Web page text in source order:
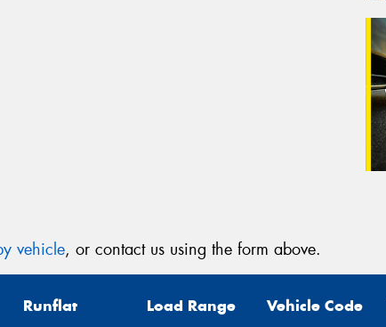
vehicle, or contact us using the form above.
Runflat Load Range Vehicle Code